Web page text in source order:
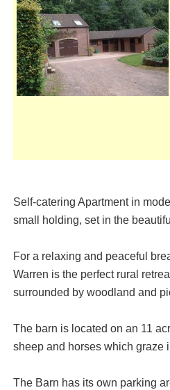
Self-catering Apartment in
small holding, set in the
For a relaxing and peaceful
Warren is the perfect rural
surrounded by woodland and
The barn is located on an 11
sheep and horses which graze
The Barn has its own parking